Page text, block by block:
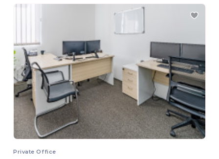
Private Office